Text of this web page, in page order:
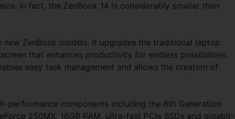
In fact, the ZenBook 14 is considerably smaller than
new ZenBook models. It upgrades the traditional laptop
that enhances productivity for endless possibilities.
easy task management and allows the creation of
performance components including the 8th Generation
250MX, 16GB RAM, ultra-fast PCIe SSDs and gigabit-